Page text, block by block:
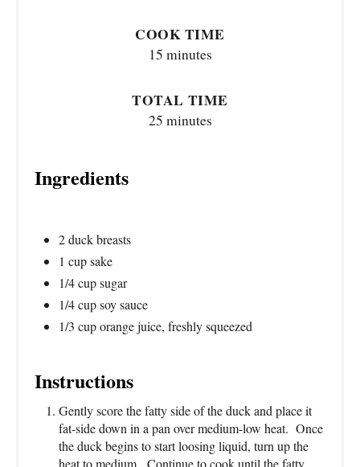
COOK TIME
15 minutes
TOTAL TIME
25 minutes
Ingredients
2 duck breasts
1 cup sake
1/4 cup sugar
1/4 cup soy sauce
1/3 cup orange juice, freshly squeezed
Instructions
Gently score the fatty side of the duck and place it
fat-side down in a pan over medium-low heat. Once
the duck begins to start loosing liquid, turn up the